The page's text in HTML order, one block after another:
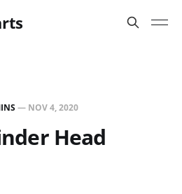
— NOV 4, 2020
Head